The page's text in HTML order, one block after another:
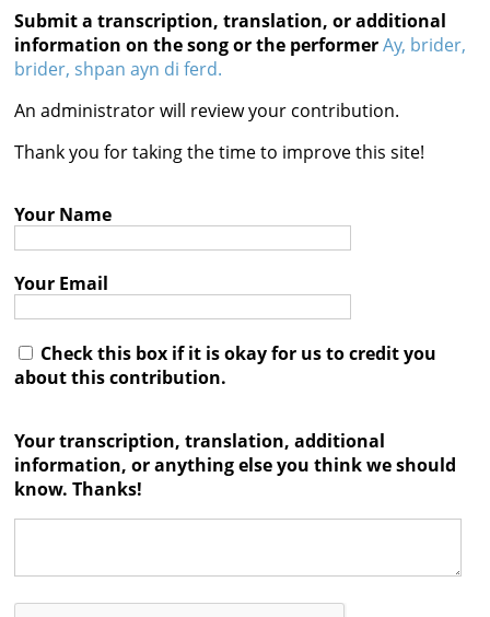
Documents
Videos
Reference
Contact

Submit a transcription, translation, or additional
information on the song or the performerAy, brider,
brider, shpan ayn di ferd.
An administrator will review your contribution.
Thank you for taking the time to improve this site!
Your Name
Your Email
Check this box if it is okay for us to credit you
about this contribution.
Your transcription, translation, additional
information, or anything else you think we should
know. Thanks!